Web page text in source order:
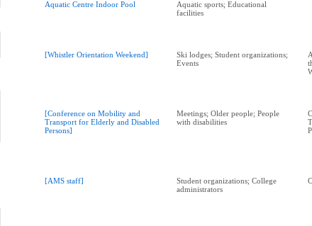
Aquatic Centre Indoor Pool
Aquatic sports; Educational
facilities
[Whistler Orientation Weekend]
Ski lodges; Student organizations;
Events
[Conference on Mobility and
Transport for Elderly and Disabled
Persons]
Meetings; Older people; People
with disabilities
[AMS staff]
Student organizations; College
administrators